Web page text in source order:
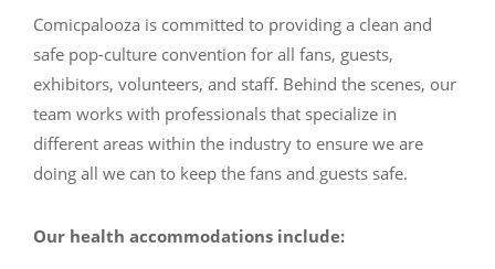
Comicpalooza is committed to providing a clean and
safe pop-culture convention for all fans, guests,
exhibitors, volunteers, and staff. Behind the scenes, our
team works with professionals that specialize in
different areas within the industry to ensure we are
doing all we can to keep the fans and guests safe.
Our health accommodations include: